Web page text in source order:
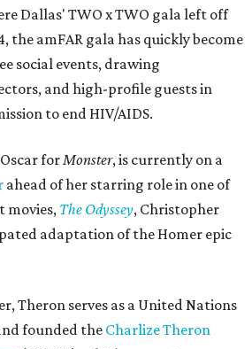
Dallas' TWO x TWO gala left off
the amFAR gala has quickly become
social events, drawing
and high-profile guests in
to end HIV/AIDS.
forMonster, is currently on a
ahead of her starring role in one of
movies, The Odyssey, Christopher
adaptation of the Homer epic
Theron serves as a United Nations
founded the Charlize Theron